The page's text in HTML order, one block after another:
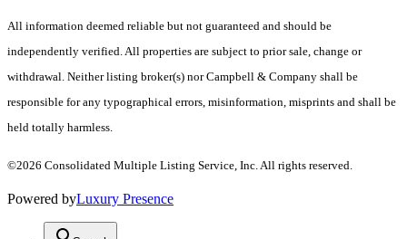
All information deemed reliable but not guaranteed and should be
independently verified. All properties are subject to prior sale, change or
withdrawal. Neither listing broker(s) nor Campbell & Company shall be
responsible for any typographical errors, misinformation, misprints and shall be
held totally harmless.
©2026 Consolidated Multiple Listing Service, Inc. All rights reserved.
Powered byLuxury Presence